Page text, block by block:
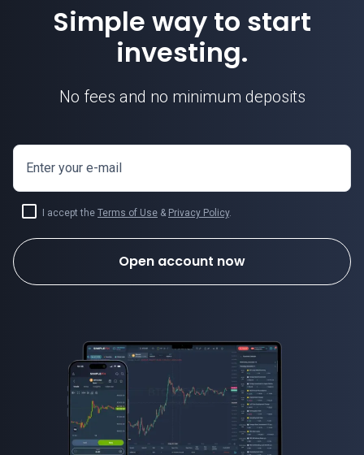
Simple way to start
investing.
No fees and no minimum deposits
Enter your e-mail
I accept the Terms of Use & Privacy Policy.
Open account now